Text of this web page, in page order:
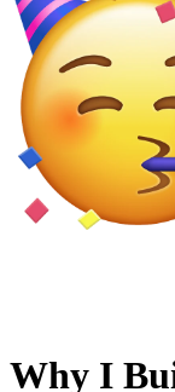
Why I